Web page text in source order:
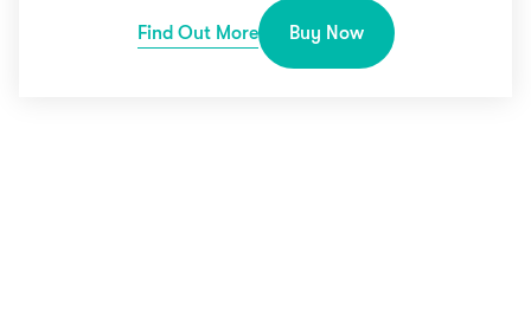
Find Out More Buy Now